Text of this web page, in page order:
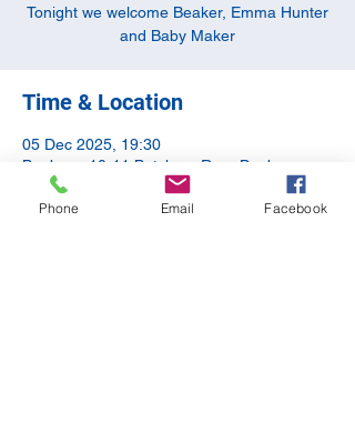
Tonight we welcome Beaker, Emma Hunter
and Baby Maker
Time & Location
05 Dec 2025, 19:30
Banbury, 10-11 Butchers Row, Banbury
OX16 5JH, UK
Phone Email Facebook